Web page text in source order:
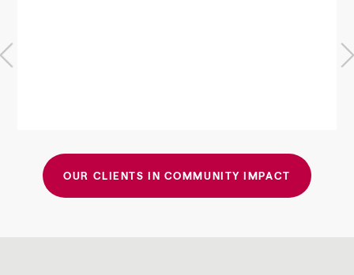
Previous Next
OUR CLIENTS IN COMMUNITY IMPACT